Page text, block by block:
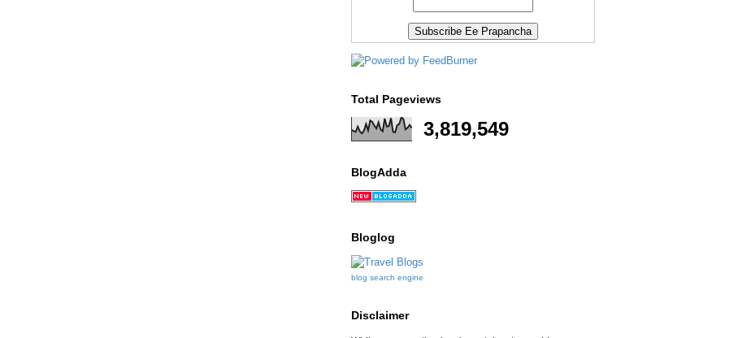
Total Pageviews
3,819,549
BlogAdda
Bloglog
blog search engine
Disclaimer